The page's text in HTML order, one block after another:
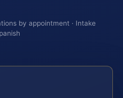
by appointment · Intake